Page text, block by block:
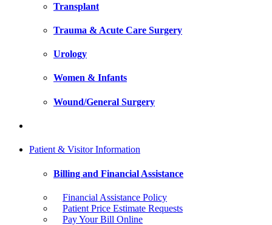
Transplant
Trauma & Acute Care Surgery
Urology
Women & Infants
Wound/General Surgery
Patient & Visitor Information
Billing and Financial Assistance
Financial Assistance Policy
Patient Price Estimate Requests
Pay Your Bill Online